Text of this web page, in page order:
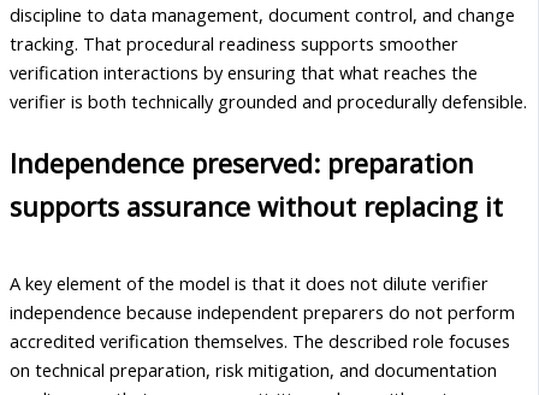
discipline to data management, document control, and change
tracking. That procedural readiness supports smoother
verification interactions by ensuring that what reaches the
verifier is both technically grounded and procedurally defensible.
Independence preserved: preparation
supports assurance without replacing it
A key element of the model is that it does not dilute verifier
independence because independent preparers do not perform
accredited verification themselves. The described role focuses
on technical preparation, risk mitigation, and documentation